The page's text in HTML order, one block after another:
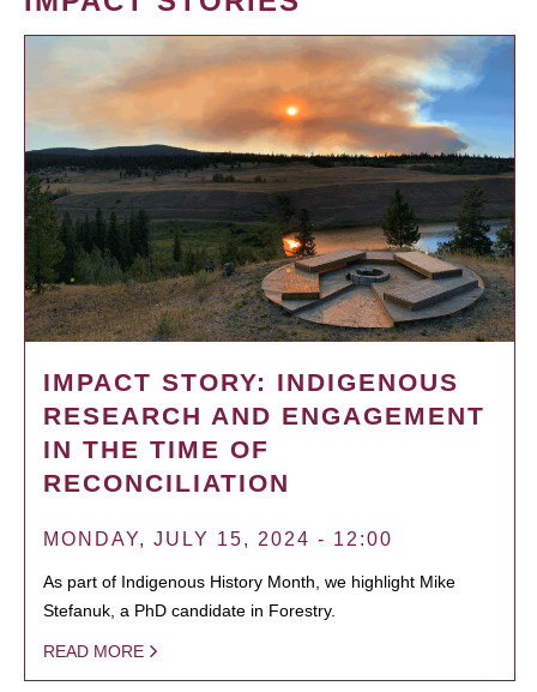
IMPACT STORY: INDIGENOUS
RESEARCH AND ENGAGEMENT
IN THE TIME OF
RECONCILIATION
MONDAY, JULY 15, 2024 - 12:00
As part of Indigenous History Month, we highlight Mike
Stefanuk, a PhD candidate in Forestry.
READ MORE